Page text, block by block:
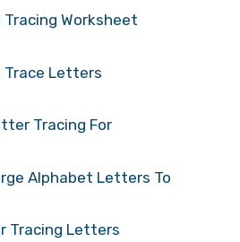
Worksheet
Trace Letters
Tracing For
Alphabet Letters To
Tracing Letters